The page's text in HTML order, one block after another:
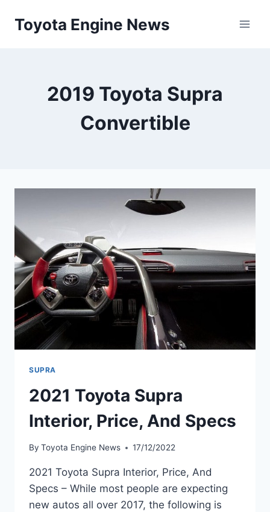
Toyota Engine News
2019 Toyota Supra
Convertible
SUPRA
2021 Toyota Supra
Interior, Price, And Specs
By Toyota Engine News 17/12/2022
2021 Toyota Supra Interior, Price, And
Specs – While most people are expecting
new autos all over 2017, the following is